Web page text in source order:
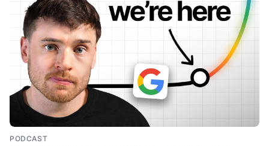
wanted to share or Yeah. Yeah. Yeah. Uh but what
you said makes, you know, a lot of sense. Uh I I see
right now there's so many AI posts, uh you can notice
them right away if it's a if they're using like bold or
tons of emojis. I actually heard somewhere that like if
you use more than five emojis in a post or something
like they they silence it or something. I mean, I use
like the numbered emojis, but like I feel like you can
tell when something's AI written. Um, even though AI
is super super powerful and it's getting better, like
you can tell. Um, and so I think a big thing is also like
PODCAST